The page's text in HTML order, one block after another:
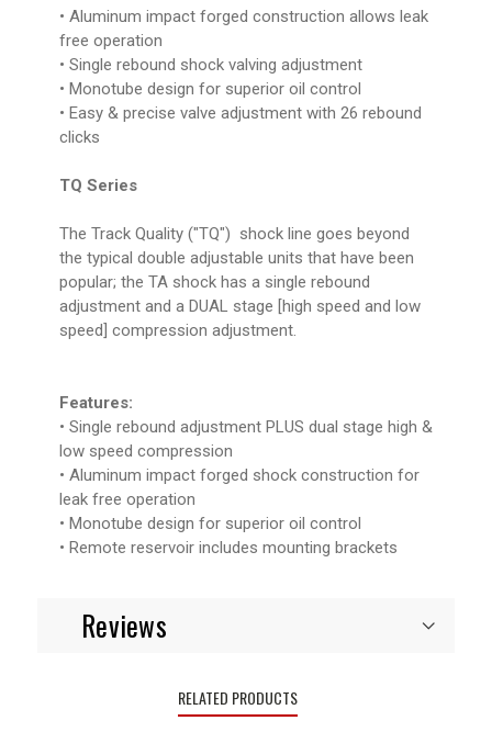
• Aluminum impact forged construction allows leak
free operation
• Single rebound shock valving adjustment
• Monotube design for superior oil control
• Easy & precise valve adjustment with 26 rebound
clicks
TQ Series
The Track Quality ("TQ") shock line goes beyond
the typical double adjustable units that have been
popular; the TA shock has a single rebound
adjustment and a DUAL stage [high speed and low
speed] compression adjustment.
Features:
• Single rebound adjustment PLUS dual stage high &
low speed compression
• Aluminum impact forged shock construction for
leak free operation
• Monotube design for superior oil control
• Remote reservoir includes mounting brackets
Reviews
RELATED PRODUCTS